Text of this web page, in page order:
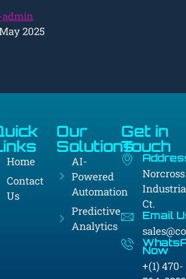
admin
2025
Home
Contact
Us
Our
Solutions
AI-
Powered
Automation
Predictive
Analytics
Get in
Touch
Norcross
Ct.
Email
Now
+(1) 470-